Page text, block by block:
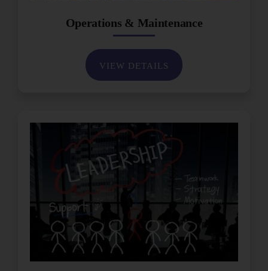
Operations & Maintenance
VIEW DETAILS